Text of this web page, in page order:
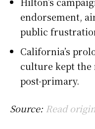
endorsement,
public
California’s
culture kept the
post-primary.
Source: Read